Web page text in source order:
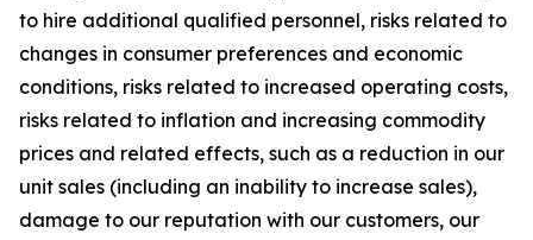
to hire additional qualified personnel, risks related to
changes in consumer preferences and economic
conditions, risks related to increased operating costs,
risks related to inflation and increasing commodity
prices and related effects, such as a reduction in our
unit sales (including an inability to increase sales),
damage to our reputation with our customers, our